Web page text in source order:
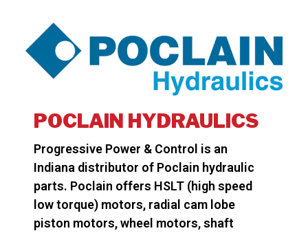
POCLAIN HYDRAULICS
Progressive Power & Control is an
Indiana distributor of Poclain hydraulic
parts. Poclain offers HSLT (high speed
low torque) motors, radial cam lobe
piston motors, wheel motors, shaft